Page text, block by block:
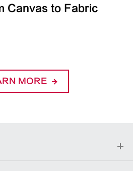
Canvas to Fabric
MORE